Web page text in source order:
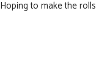
to make the rolls